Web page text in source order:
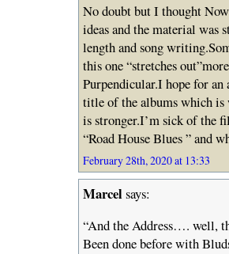
No doubt but I thought
ideas and the material was
length and song
this one “stretches
Purpendicular.I hope for an
title of the albums which is
is stronger.I’m sick of the
“Road House Blues ” and
February 28th, 2020 at 13:33
Marcelsays:
“And the Address…. well,
Been done before with